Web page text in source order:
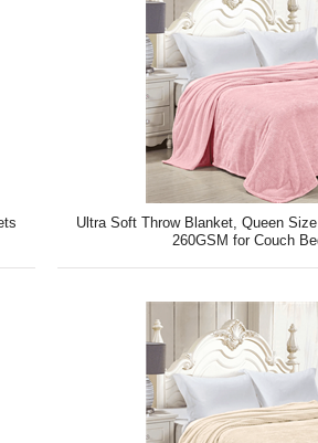
Ultra Soft Throw Blanket, Queen
260GSM for Couch